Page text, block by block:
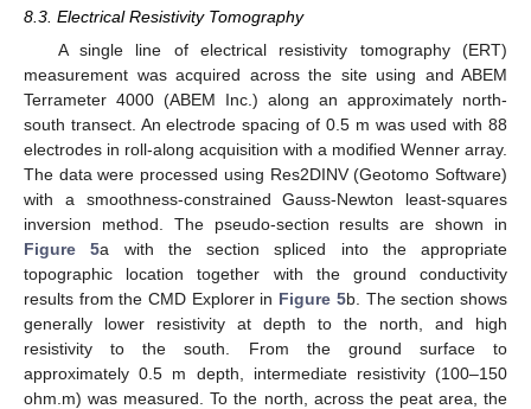
8.3. Electrical Resistivity Tomography
A single line of electrical resistivity tomography (ERT)
measurement was acquired across the site using and ABEM
Terrameter 4000 (ABEM Inc.) along an approximately north-
south transect. An electrode spacing of 0.5 m was used with 88
electrodes in roll-along acquisition with a modified Wenner array.
The data were processed using Res2DINV (Geotomo Software)
with a smoothness-constrained Gauss-Newton least-squares
inversion method. The pseudo-section results are shown in
Figure 5a with the section spliced into the appropriate
topographic location together with the ground conductivity
results from the CMD Explorer in Figure 5b. The section shows
generally lower resistivity at depth to the north, and high
resistivity to the south. From the ground surface to
approximately 0.5 m depth, intermediate resistivity (100–150
ohm.m) was measured. To the north, across the peat area, the